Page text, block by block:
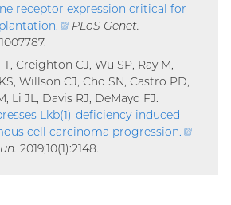
receptor expression critical for
(external
PLoS Genet.
Creighton CJ, Wu SP, Ray M,
Willson CJ, Cho SN, Castro PD,
Li JL, Davis RJ, DeMayo FJ.
Lkb(1)-deficiency-induced
cell carcinoma progression
2019;10(1):2148.